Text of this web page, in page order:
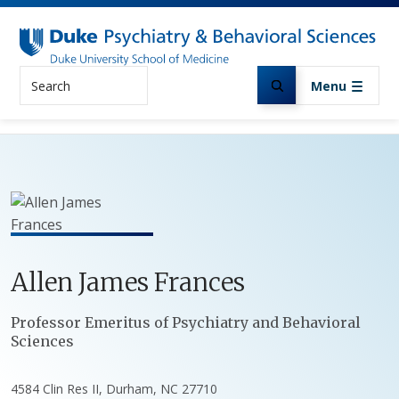
Skip to main content
Search Menu
Allen JamesFrances
Positions
Professor Emeritus of Psychiatry and Behavioral
Sciences
4584 Clin Res II, Durham, NC 27710